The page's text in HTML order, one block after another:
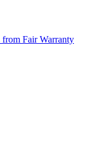
from Fair Warranty